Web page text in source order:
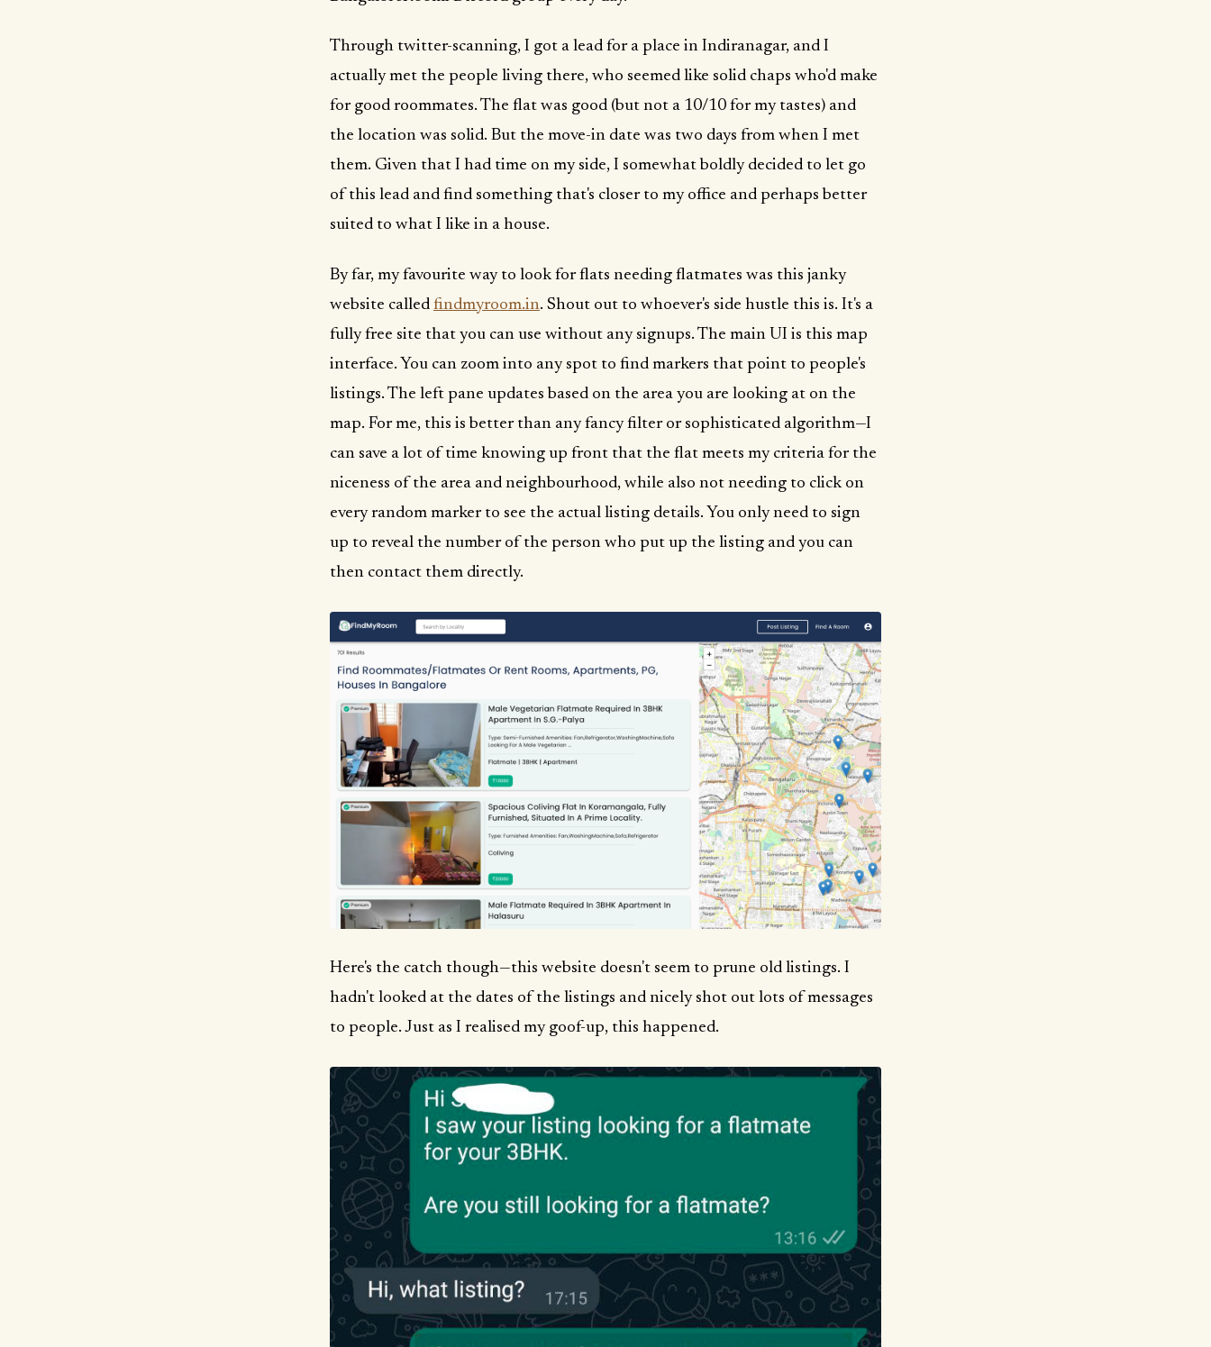
Through twitter-scanning, I got a lead for a place in Indiranagar, and I
actually met the people living there, who seemed like solid chaps who'd make
for good roommates. The flat was good (but not a 10/10 for my tastes) and
the location was solid. But the move-in date was two days from when I met
them. Given that I had time on my side, I somewhat boldly decided to let go
of this lead and find something that's closer to my office and perhaps better
suited to what I like in a house.
By far, my favourite way to look for flats needing flatmates was this janky
website called findmyroom.in. Shout out to whoever's side hustle this is. It's a
fully free site that you can use without any signups. The main UI is this map
interface. You can zoom into any spot to find markers that point to people's
listings. The left pane updates based on the area you are looking at on the
map. For me, this is better than any fancy filter or sophisticated algorithm—I
can save a lot of time knowing up front that the flat meets my criteria for the
niceness of the area and neighbourhood, while also not needing to click on
every random marker to see the actual listing details. You only need to sign
up to reveal the number of the person who put up the listing and you can
then contact them directly.
Here's the catch though—this website doesn't seem to prune old listings. I
hadn't looked at the dates of the listings and nicely shot out lots of messages
to people. Just as I realised my goof-up, this happened.